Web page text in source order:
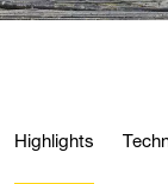
Highlights